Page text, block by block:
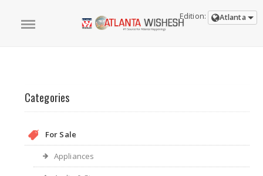
Edition: Atlanta
Categories
For Sale
Appliances